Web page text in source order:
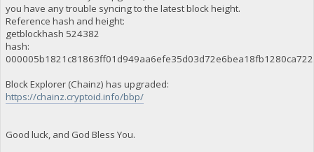
you have any trouble syncing to the latest block height.
Reference hash and height:
getblockhash 524382
hash:
Block Explorer (Chainz) has upgraded:
https://chainz.cryptoid.info/bbp/
Good luck, and God Bless You.